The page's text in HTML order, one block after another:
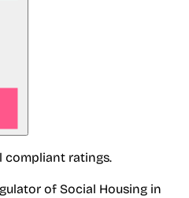
compliant ratings.
of Social Housing in